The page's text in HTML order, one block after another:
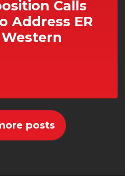
Calls
Address ER
posts